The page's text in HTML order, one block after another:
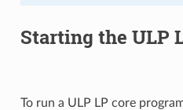
Starting the ULP
To run a ULP LP core